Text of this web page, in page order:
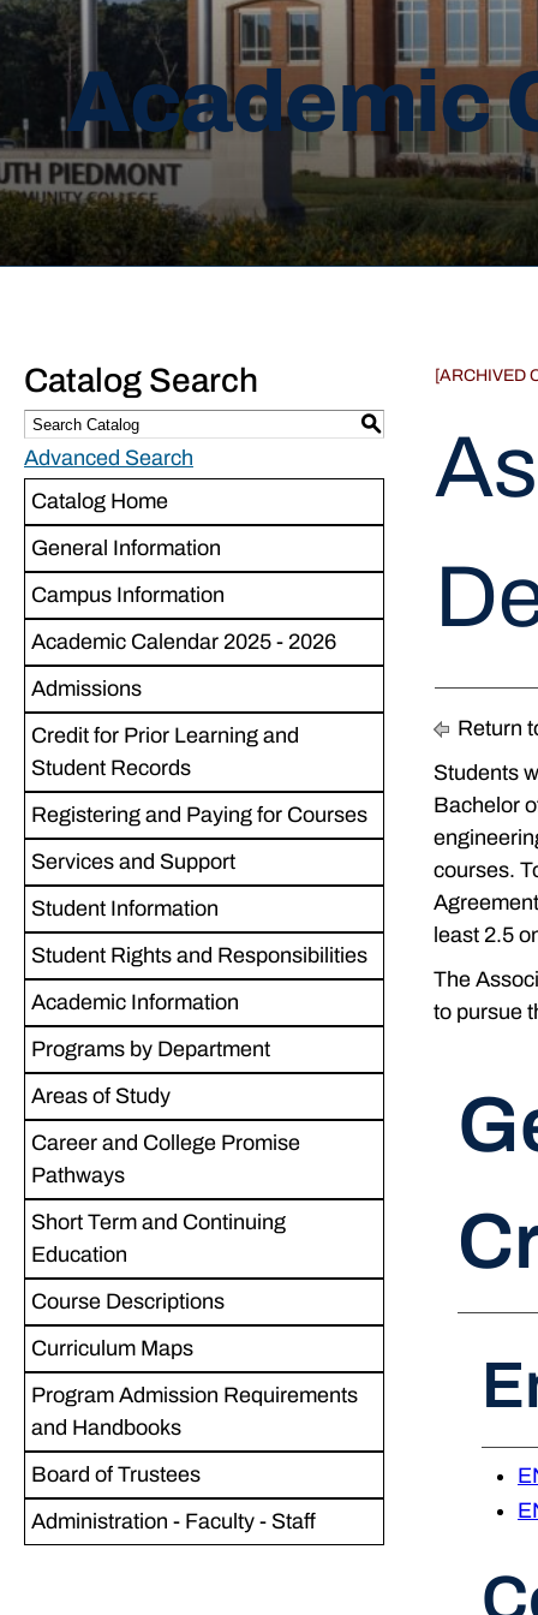
Academic
Catalog Search
S
Advanced Search
Catalog Home
General Information
Campus Information
Academic Calendar 2025 - 2026
Admissions
Credit for Prior Learning and
Student Records
Registering and Paying for Courses
Services and Support
Student Information
Student Rights and Responsibilities
Academic Information
Programs by Department
Areas of Study
Career and College Promise
Pathways
Short Term and Continuing
Education
Course Descriptions
Curriculum Maps
Program Admission Requirements
and Handbooks
Board of Trustees
Administration - Faculty - Staff
[ARCHIVED
Return
Students
Bachelor
courses.
least 2.5
The
to pursue